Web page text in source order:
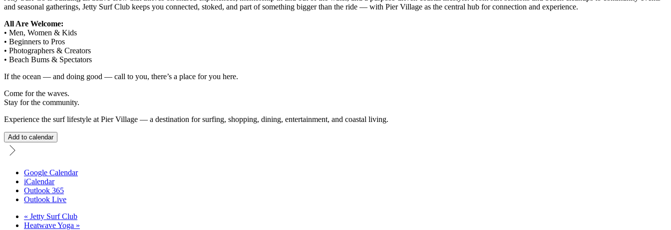
and seasonal gatherings, Jetty Surf Club keeps you connected, stoked, and part of something bigger than the ride — with Pier Village as the central hub for connection and experience.
All Are Welcome:
• Men, Women & Kids
• Beginners to Pros
• Photographers & Creators
• Beach Bums & Spectators
If the ocean — and doing good — call to you, there’s a place for you here.
Come for the waves.
Stay for the community.
Experience the surf lifestyle at Pier Village — a destination for surfing, shopping, dining, entertainment, and coastal living.
Add to calendar
Google Calendar
iCalendar
Outlook 365
Outlook Live
« Jetty Surf Club
Heatwave Yoga »